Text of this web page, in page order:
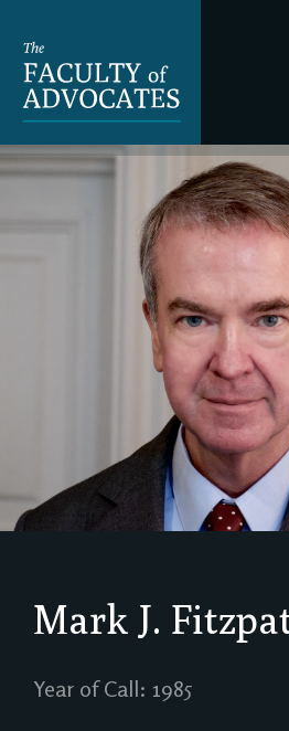
Mark J.
Year of Call: 1985